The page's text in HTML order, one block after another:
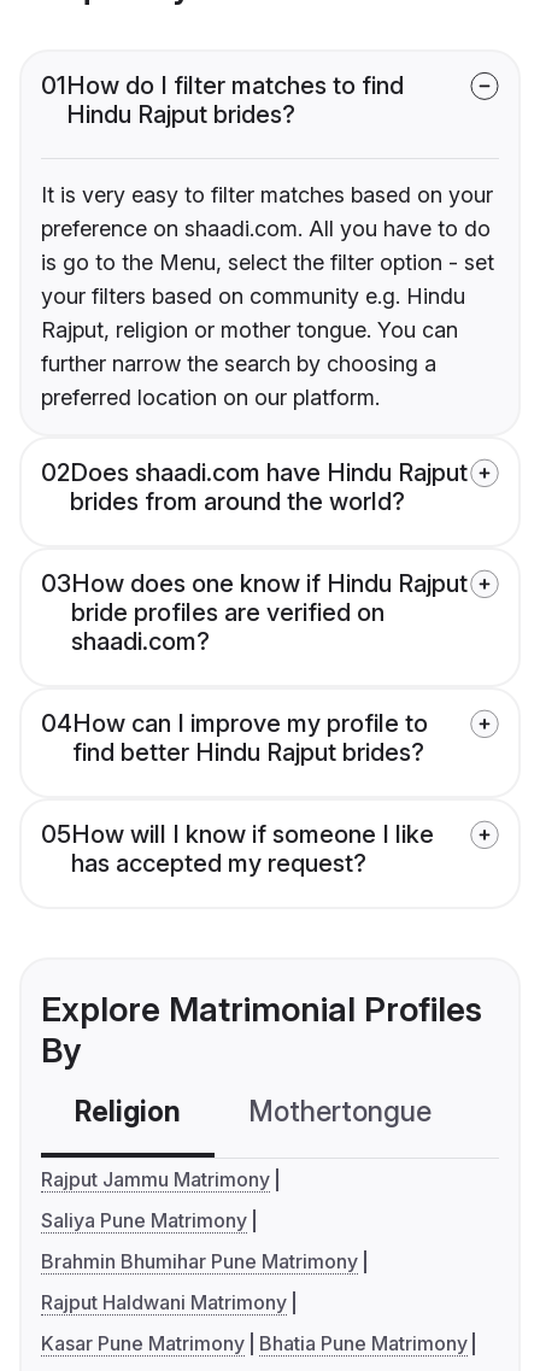
01How do I filter matches to find
Hindu Rajput brides?
It is very easy to filter matches based on your
preference on shaadi.com. All you have to do
is go to the Menu, select the filter option - set
your filters based on community e.g. Hindu
Rajput, religion or mother tongue. You can
further narrow the search by choosing a
preferred location on our platform.
02Does shaadi.com have Hindu Rajput
brides from around the world?
03How does one know if Hindu Rajput
bride profiles are verified on
shaadi.com?
04How can I improve my profile to
find better Hindu Rajput brides?
05How will I know if someone I like
has accepted my request?
Explore Matrimonial Profiles
By
Religion Mothertongue
Rajput Jammu Matrimony
Saliya Pune Matrimony
Brahmin Bhumihar Pune Matrimony
Rajput Haldwani Matrimony
Kasar Pune Matrimony
Bhatia Pune Matrimony